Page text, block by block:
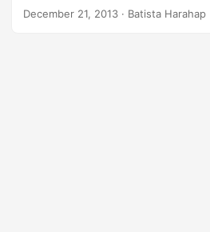
sudo tee -a /etc/init/lightdm.override
December 21, 2013 · Batista Harahap